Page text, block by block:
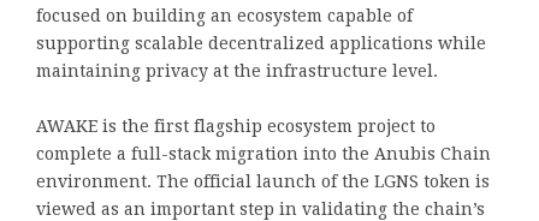
focused on building an ecosystem capable of
supporting scalable decentralized applications while
maintaining privacy at the infrastructure level.
AWAKE is the first flagship ecosystem project to
complete a full-stack migration into the Anubis Chain
environment. The official launch of the LGNS token is
viewed as an important step in validating the chain’s